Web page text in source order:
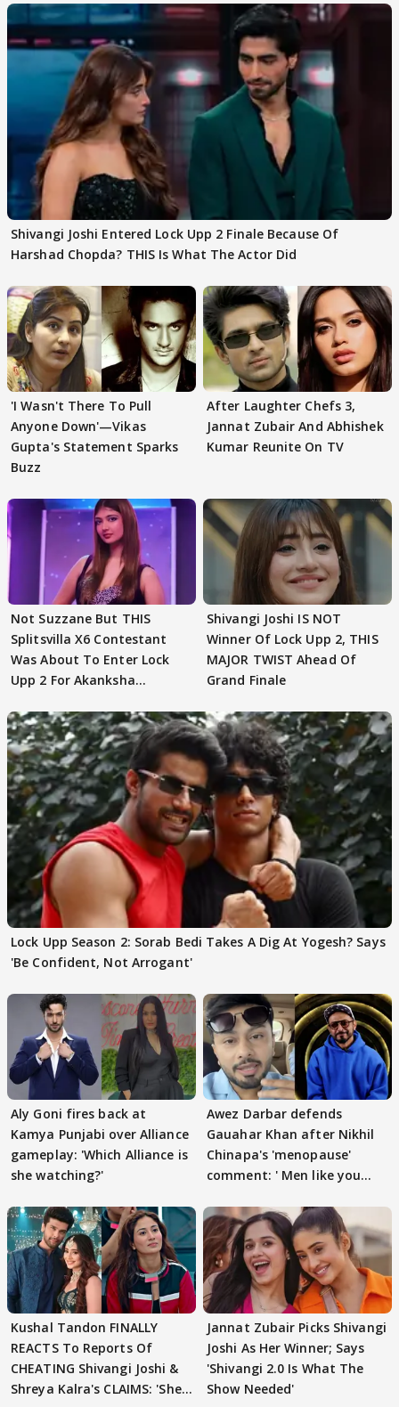
Shivangi Joshi Entered Lock Upp 2 Finale Because Of
Harshad Chopda? THIS Is What The Actor Did
'I Wasn't There To Pull
Anyone Down'—Vikas
Gupta's Statement Sparks
Buzz
After Laughter Chefs 3,
Jannat Zubair And Abhishek
Kumar Reunite On TV
Not Suzzane But THIS
Splitsvilla X6 Contestant
Was About To Enter Lock
Upp 2 For Akanksha
Shivangi Joshi IS NOT
Winner Of Lock Upp 2, THIS
MAJOR TWIST Ahead Of
Grand Finale
Lock Upp Season 2: Sorab Bedi Takes A Dig At Yogesh? Says
'Be Confident, Not Arrogant'
Aly Goni fires back at
Kamya Punjabi over Alliance
gameplay: 'Which Alliance is
she watching?'
Awez Darbar defends
Gauahar Khan after Nikhil
Chinapa's 'menopause'
comment: ' Men like you
Kushal Tandon FINALLY
REACTS To Reports Of
CHEATING Shivangi Joshi &
Shreya Kalra's CLAIMS: 'She
Jannat Zubair Picks Shivangi
Joshi As Her Winner; Says
'Shivangi 2.0 Is What The
Show Needed'